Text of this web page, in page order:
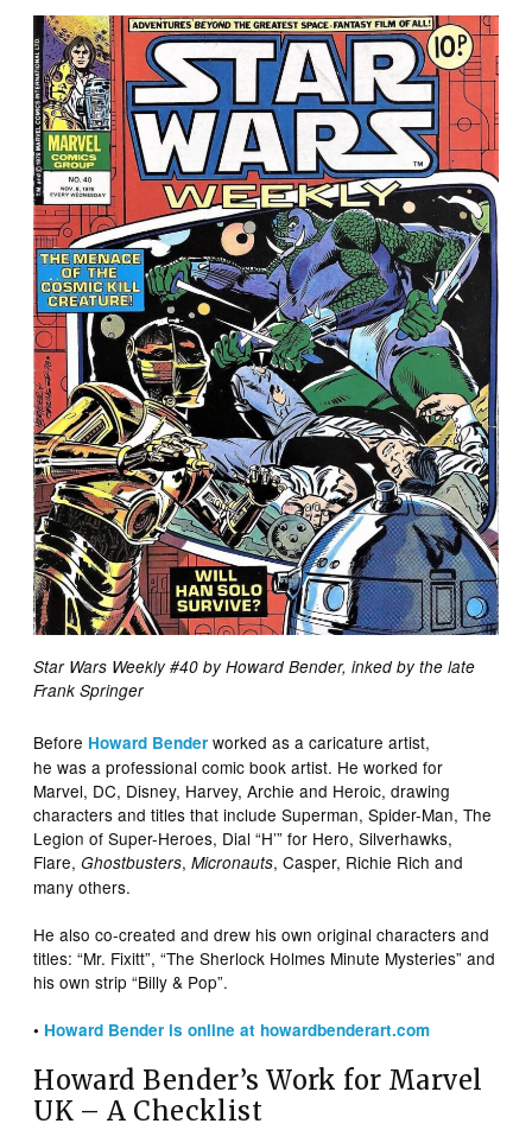
Star Wars Weekly #40 by Howard Bender, inked by the late
Frank Springer
Before Howard Bender worked as a caricature artist,
he was a professional comic book artist. He worked for
Marvel, DC, Disney, Harvey, Archie and Heroic, drawing
characters and titles that include Superman, Spider-Man, The
Legion of Super-Heroes, Dial “H’” for Hero, Silverhawks,
Flare,Ghostbusters,Micronauts, Casper, Richie Rich and
many others.
He also co-created and drew his own original characters and
titles: “Mr. Fixitt”, “The Sherlock Holmes Minute Mysteries” and
his own strip “Billy & Pop”.
• Howard Bender is online at howardbenderart.com
Howard Bender’s Work for Marvel
UK – A Checklist